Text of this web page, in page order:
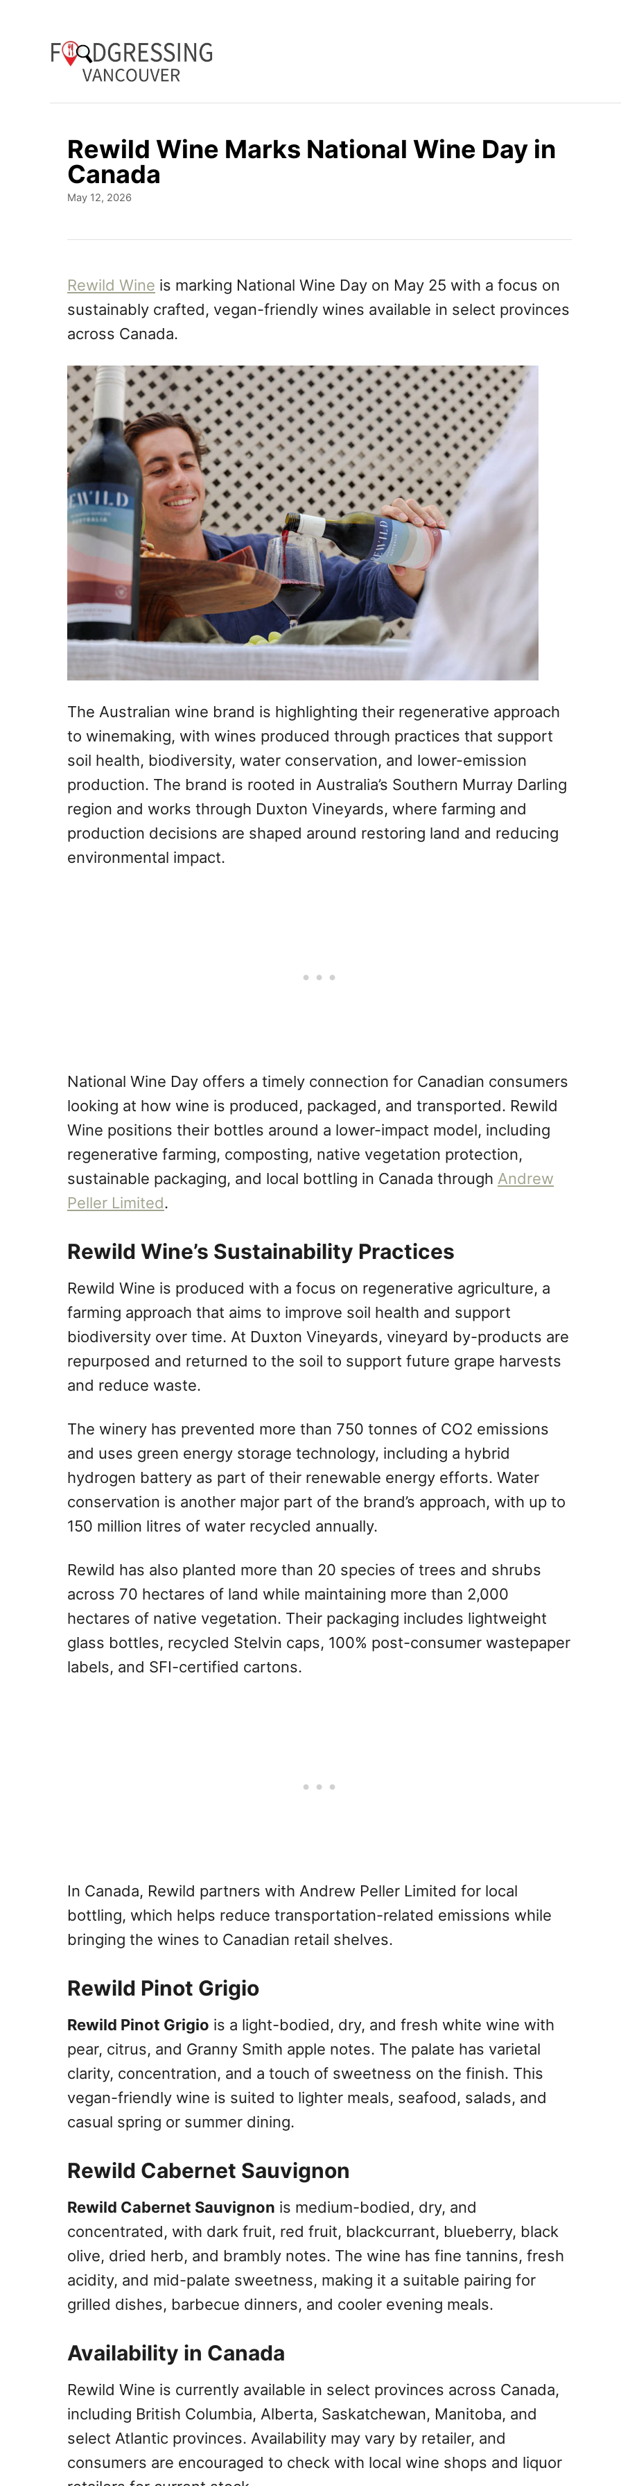
Rewild Wine Marks National Wine Day in
Canada
P
d
o
n
May 12, 2026
Rewild Wine is marking National Wine Day on May 25 with a focus on
sustainably crafted, vegan-friendly wines available in select provinces
across Canada.
The Australian wine brand is highlighting their regenerative approach
to winemaking, with wines produced through practices that support
soil health, biodiversity, water conservation, and lower-emission
production. The brand is rooted in Australia’s Southern Murray Darling
region and works through Duxton Vineyards, where farming and
production decisions are shaped around restoring land and reducing
environmental impact.
National Wine Day offers a timely connection for Canadian consumers
looking at how wine is produced, packaged, and transported. Rewild
Wine positions their bottles around a lower-impact model, including
regenerative farming, composting, native vegetation protection,
sustainable packaging, and local bottling in Canada through Andrew
Peller Limited.
Rewild Wine’s Sustainability Practices
Rewild Wine is produced with a focus on regenerative agriculture, a
farming approach that aims to improve soil health and support
biodiversity over time. At Duxton Vineyards, vineyard by-products are
repurposed and returned to the soil to support future grape harvests
and reduce waste.
The winery has prevented more than 750 tonnes of CO2 emissions
and uses green energy storage technology, including a hybrid
hydrogen battery as part of their renewable energy efforts. Water
conservation is another major part of the brand’s approach, with up to
150 million litres of water recycled annually.
Rewild has also planted more than 20 species of trees and shrubs
across 70 hectares of land while maintaining more than 2,000
hectares of native vegetation. Their packaging includes lightweight
glass bottles, recycled Stelvin caps, 100% post-consumer wastepaper
labels, and SFI-certified cartons.
In Canada, Rewild partners with Andrew Peller Limited for local
bottling, which helps reduce transportation-related emissions while
bringing the wines to Canadian retail shelves.
Rewild Pinot Grigio
Rewild Pinot Grigio is a light-bodied, dry, and fresh white wine with
pear, citrus, and Granny Smith apple notes. The palate has varietal
clarity, concentration, and a touch of sweetness on the finish. This
vegan-friendly wine is suited to lighter meals, seafood, salads, and
casual spring or summer dining.
Rewild Cabernet Sauvignon
Rewild Cabernet Sauvignon is medium-bodied, dry, and
concentrated, with dark fruit, red fruit, blackcurrant, blueberry, black
olive, dried herb, and brambly notes. The wine has fine tannins, fresh
acidity, and mid-palate sweetness, making it a suitable pairing for
grilled dishes, barbecue dinners, and cooler evening meals.
Availability in Canada
Rewild Wine is currently available in select provinces across Canada,
including British Columbia, Alberta, Saskatchewan, Manitoba, and
select Atlantic provinces. Availability may vary by retailer, and
consumers are encouraged to check with local wine shops and liquor